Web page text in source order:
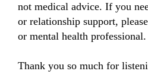
not medical advice. If you
or relationship support,
or mental health professional.
Thank you so much for